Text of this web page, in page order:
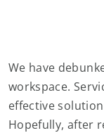
We have
workspace.
effective
Hopefully, after